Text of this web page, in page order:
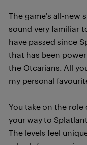
The game’s all-new
sound very familiar
have passed since
that has been
the Otcarians. All
my personal
You take on the role
your way to
The levels feel